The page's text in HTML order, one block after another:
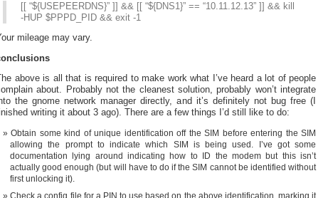
[[ “${USEPEERDNS}” ]] && [[ “${DNS1}” == “10.11.12.13” ]] && kill
-HUP $PPPD_PID && exit -1
mileage may vary.
The above is all that is required to make work what I’ve heard a lot of people
about. Probably not the cleanest solution, probably won’t integrate
the gnome network manager directly, and it’s definitely not bug free (I
writing it about 3 ago). There are a few things I’d still like to do:
Obtain some kind of unique identification off the SIM before entering the SIM
allowing the prompt to indicate which SIM is being used. I’ve got some
documentation lying around indicating how to ID the modem but this isn’t
actually good enough (but will have to do if the SIM cannot be identified without
first unlocking it).
Check a config file for a PIN to use based on the above identification, marking it